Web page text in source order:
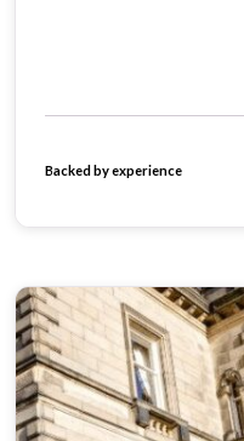
Backed by experience